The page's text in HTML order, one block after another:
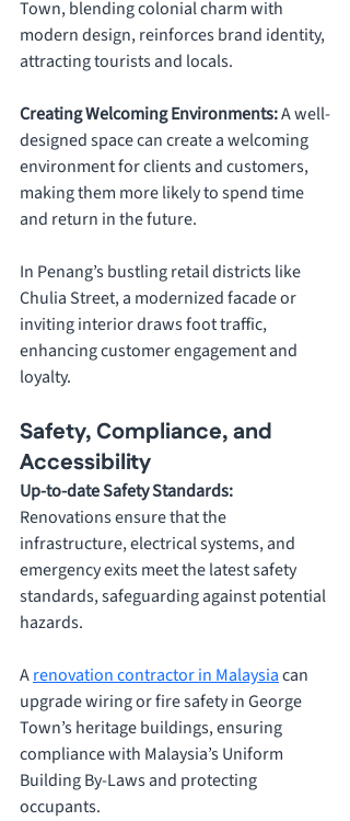
Town, blending colonial charm with
modern design, reinforces brand identity,
attracting tourists and locals.
Creating Welcoming Environments: A well-
designed space can create a welcoming
environment for clients and customers,
making them more likely to spend time
and return in the future.
In Penang’s bustling retail districts like
Chulia Street, a modernized facade or
inviting interior draws foot traffic,
enhancing customer engagement and
loyalty.
Safety, Compliance, and
Accessibility
Up-to-date Safety Standards:
Renovations ensure that the
infrastructure, electrical systems, and
emergency exits meet the latest safety
standards, safeguarding against potential
hazards.
A renovation contractor in Malaysia can
upgrade wiring or fire safety in George
Town’s heritage buildings, ensuring
compliance with Malaysia’s Uniform
Building By-Laws and protecting
occupants.